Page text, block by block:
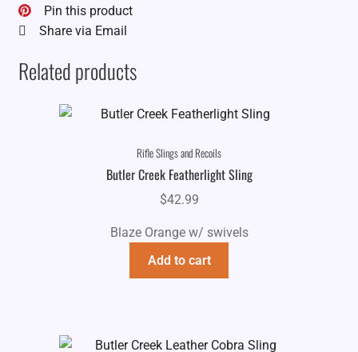
Pin this product
Share via Email
Related products
Rifle Slings and Recoils
Butler Creek Featherlight Sling
$42.99
Blaze Orange w/ swivels
Add to cart